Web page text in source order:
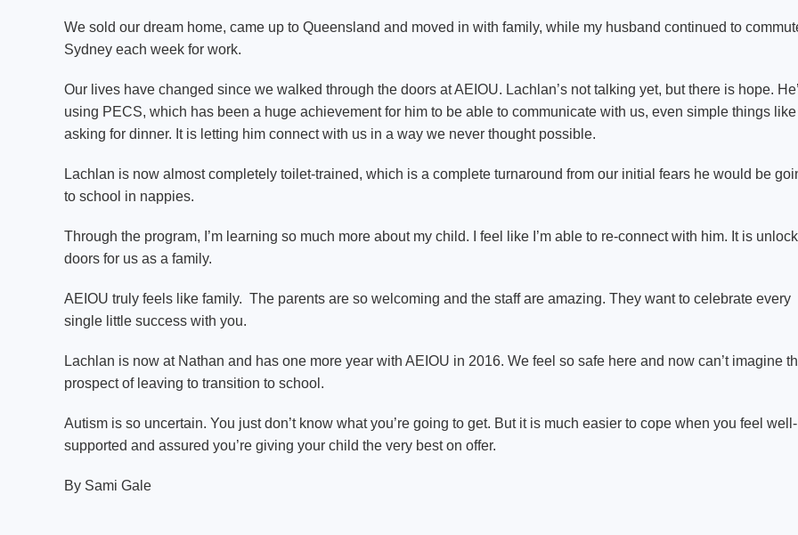
We sold our dream home, came up to Queensland and moved in with family, while my husband continued to
Sydney each week for work.
Our lives have changed since we walked through the doors at AEIOU. Lachlan’s not talking yet, but there is hope.
using PECS, which has been a huge achievement for him to be able to communicate with us, even simple things like
asking for dinner. It is letting him connect with us in a way we never thought possible.
Lachlan is now almost completely toilet-trained, which is a complete turnaround from our initial fears he would be
to school in nappies.
Through the program, I’m learning so much more about my child. I feel like I’m able to re-connect with him. It is
doors for us as a family.
AEIOU truly feels like family. The parents are so welcoming and the staff are amazing. They want to celebrate every
single little success with you.
Lachlan is now at Nathan and has one more year with AEIOU in 2016. We feel so safe here and now can’t imagine
prospect of leaving to transition to school.
Autism is so uncertain. You just don’t know what you’re going to get. But it is much easier to cope when you feel well-
supported and assured you’re giving your child the very best on offer.
By Sami Gale